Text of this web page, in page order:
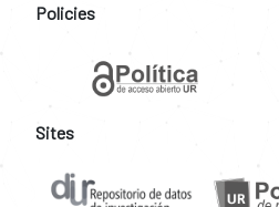
Policies
Sites